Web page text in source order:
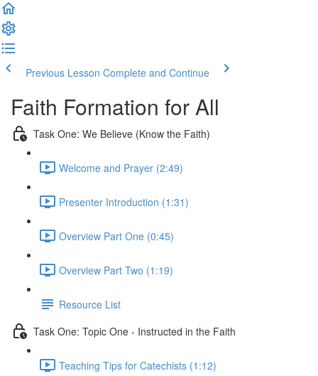
Previous Lesson Complete and Continue
Faith Formation for All
Task One: We Believe (Know the Faith)
Welcome and Prayer (2:49)
Presenter Introduction (1:31)
Overview Part One (0:45)
Overview Part Two (1:19)
Resource List
Task One: Topic One - Instructed in the Faith
Teaching Tips for Catechists (1:12)